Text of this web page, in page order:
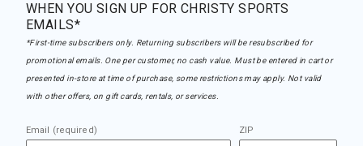
WHEN YOU SIGN UP FOR CHRISTY SPORTS
EMAILS*
*First-time subscribers only. Returning subscribers will be resubscribed for
promotional emails. One per customer, no cash value. Must be entered in cart or
presented in-store at time of purchase, some restrictions may apply. Not valid
with other offers, on gift cards, rentals, or services.
Email (required) ZIP